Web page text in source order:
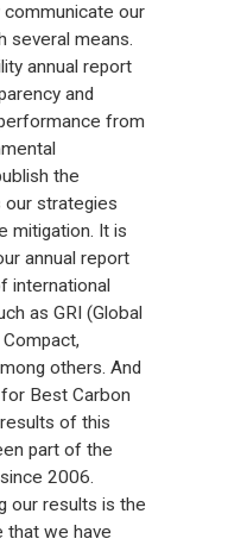
communicate our
several means.
annual report
and
from
the
our strategies
mitigation. It is
annual report
international
as GRI (Global
others. And
Best Carbon
of this
part of the
2006.
our results is the
that we have